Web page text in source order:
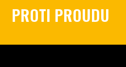
PROTI PROUDU